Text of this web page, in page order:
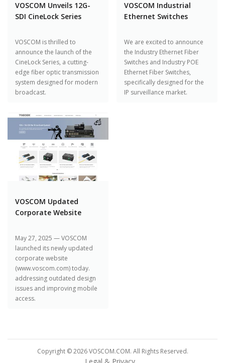
VOSCOM Unveils 12G-
SDI CineLock Series
VOSCOM is thrilled to
announce the launch of the
CineLock Series, a cutting-
edge fiber optic transmission
system designed for modern
broadcast.
VOSCOM Industrial
Ethernet Switches
We are excited to announce
the Industry Ethernet Fiber
Switches and Industry POE
Ethernet Fiber Switches,
specifically designed for the
IP surveillance market.
VOSCOM Updated
Corporate Website
May 27, 2025 — VOSCOM
launched its newly updated
corporate website
(www.voscom.com) today.
addressing outdated design
issues and improving mobile
access.
Copyright © 2026 VOSCOM.COM. All Rights Reserved.